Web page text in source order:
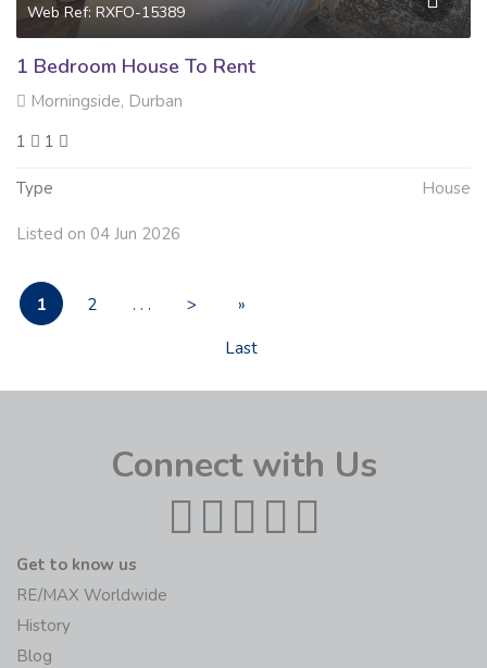
Web Ref: RXFO-15389
1 Bedroom House To Rent
Morningside, Durban
1
1
Type House
Listed on 04 Jun 2026
1 2 . . . >
»
Last
Connect with Us
Get to know us
RE/MAX Worldwide
History
Blog